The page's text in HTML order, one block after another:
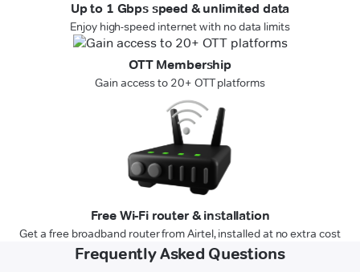
Up to 1 Gbps speed & unlimited data
Enjoy high-speed internet with no data limits
OTT Membership
Gain access to 20+ OTT platforms
Free Wi-Fi router & installation
Get a free broadband router from Airtel, installed at no extra cost
Frequently Asked Questions